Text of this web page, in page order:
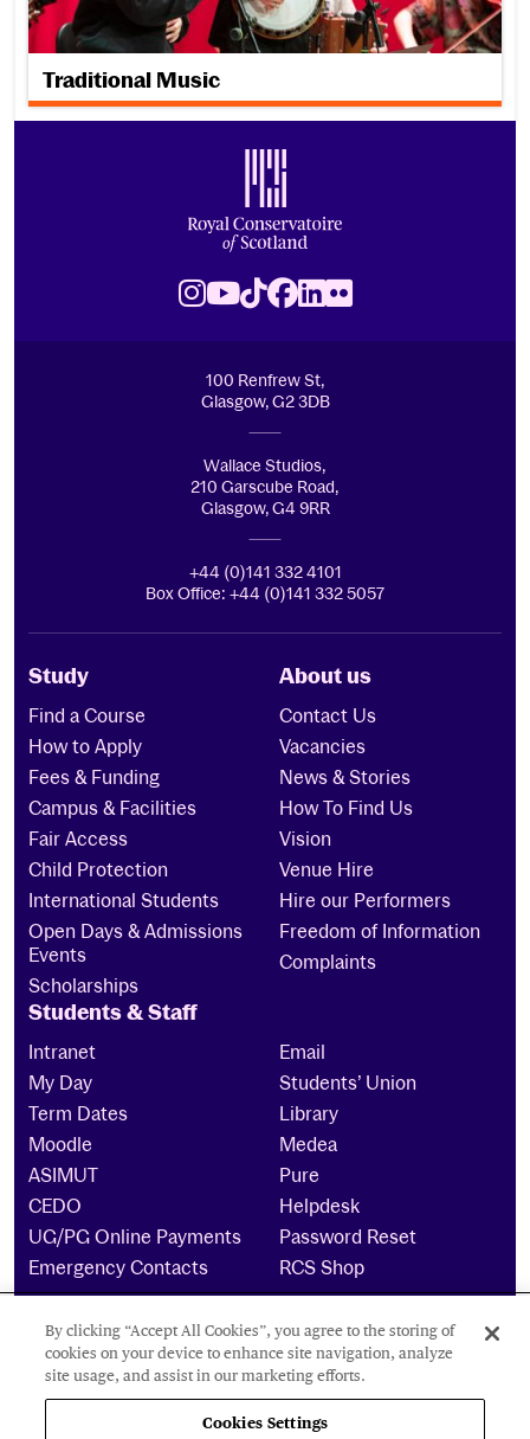
Traditional Music
Instagram
Youtube
TikTok
Facebook
LinkedIn
Flickr
100 Renfrew St,
Glasgow, G2 3DB
Wallace Studios,
210 Garscube Road,
Glasgow, G4 9RR
+44 (0)141 332 4101
Box Office: +44 (0)141 332 5057
Study
Find a Course
How to Apply
Fees & Funding
Campus & Facilities
Fair Access
Child Protection
International Students
Open Days & Admissions
Events
Scholarships
About us
Contact Us
Vacancies
News & Stories
How To Find Us
Vision
Venue Hire
Hire our Performers
Freedom of Information
Complaints
Students & Staff
Intranet
Email
My Day
Students’ Union
Term Dates
Library
Moodle
Medea
ASIMUT
Pure
CEDO
Helpdesk
UG/PG Online Payments
Password Reset
Emergency Contacts
RCS Shop
The Royal Conservatoire of Scotland is a company
limited by guarantee Reg No. 4703 (Scotland) and a
charity registered in Scotland. No: SCO15855 ©
2024
By clicking “Accept All Cookies”, you agree to the storing of
cookies on your device to enhance site navigation, analyze
site usage, and assist in our marketing efforts.
Cookies Settings